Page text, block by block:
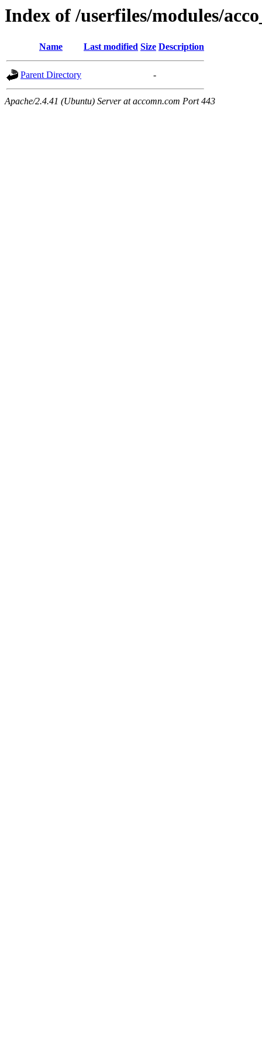
Index of /userfiles/modules/
Name Last modified Size Description
Parent Directory -
Apache/2.4.41 (Ubuntu) Server at accomn.com Port 443